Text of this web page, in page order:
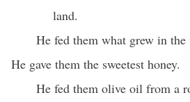
land.
He fed them what grew in the
He gave them the sweetest honey.
He fed them olive oil from a